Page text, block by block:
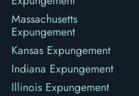
Massachusetts
Expungement
Kansas Expungement
Indiana Expungement
Illinois Expungement